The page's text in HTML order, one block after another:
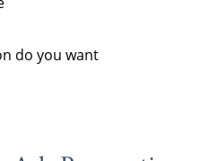
do you want